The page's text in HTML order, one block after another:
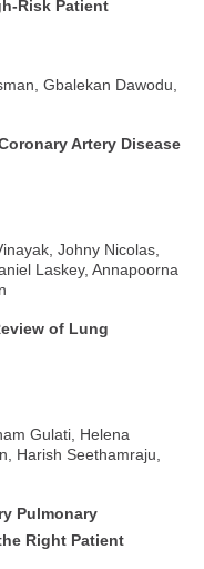
Risk Patient
Gbalekan Dawodu,
Artery Disease
Johny Nicolas,
Laskey, Annapoorna
of Lung
Gulati, Helena
Harish Seethamraju,
Pulmonary
Right Patient